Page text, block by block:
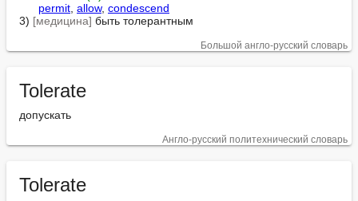
permit allow, condescend
3) [медицина] быть толерантным
Большой англо-русский словарь
Tolerate
допускать
Англо-русский политехнический словарь
Tolerate